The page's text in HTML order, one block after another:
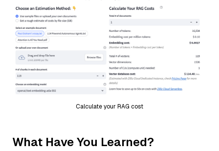
Calculate your RAG cost
What Have You Learned?